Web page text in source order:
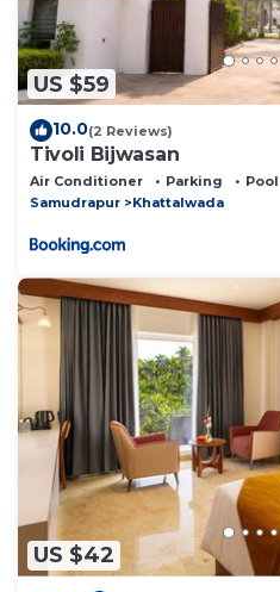
US $59
10.0(2 Reviews)
Tivoli Bijwasan
Air Conditioner Parking
Pool
Samudrapur
Khattalwada
US $42